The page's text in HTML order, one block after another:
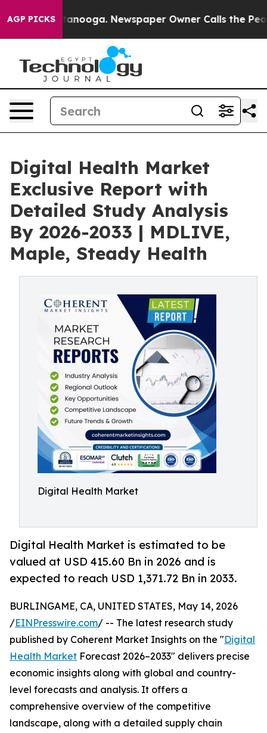
AGP PICKS Newspaper Owner Calls the People
Digital Health Market
Exclusive Report with
Detailed Study Analysis
By 2026-2033 | MDLIVE,
Maple, Steady Health
Digital Health Market
Digital Health Market is estimated to be
valued at USD 415.60 Bn in 2026 and is
expected to reach USD 1,371.72 Bn in 2033.
BURLINGAME, CA, UNITED STATES, May 14, 2026
/EINPresswire.com/ -- The latest research study
published by Coherent Market Insights on the "Digital
Health Market Forecast 2026–2033" delivers precise
economic insights along with global and country-
level forecasts and analysis. It offers a
comprehensive overview of the competitive
landscape, along with a detailed supply chain